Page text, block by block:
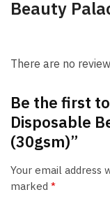
Beauty
There are no
Be the first
Disposable
(30gsm)”
Your email address
marked *